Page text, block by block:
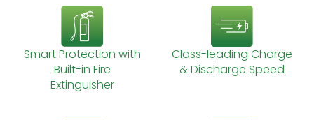
Smart Protection with
Built-in Fire
Extinguisher
Class-leading Charge
& Discharge Speed